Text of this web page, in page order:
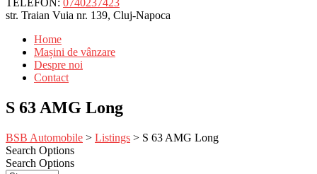
TELEFON: 0740237423
str. Traian Vuia nr. 139, Cluj-Napoca
Home
Mașini de vânzare
Despre noi
Contact
S 63 AMG Long
BSB Automobile > Listings > S 63 AMG Long
Search Options
Search Options